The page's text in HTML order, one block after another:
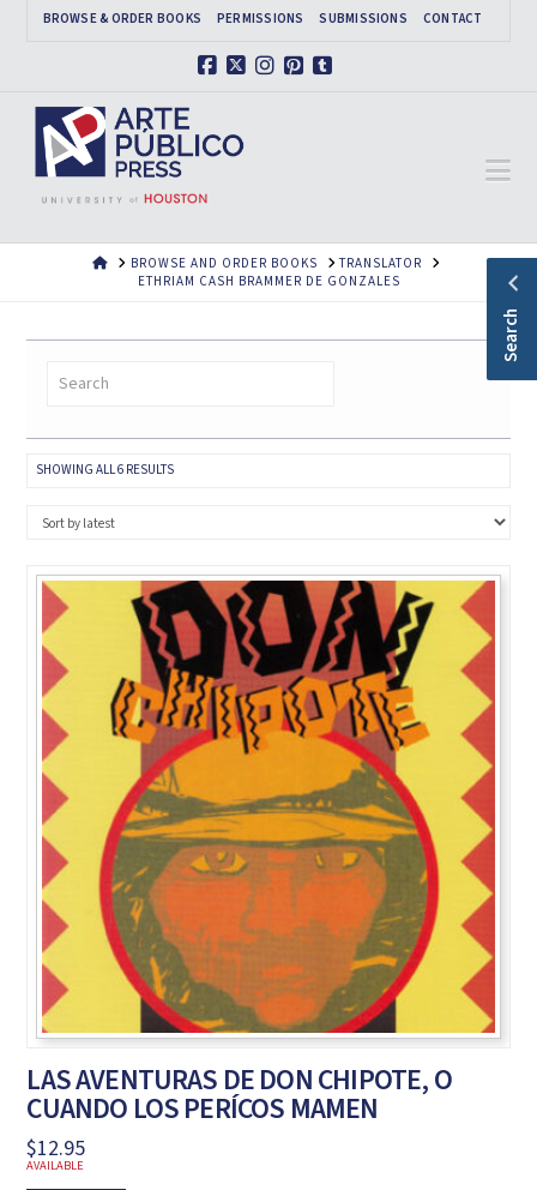
BROWSE & ORDER BOOKS PERMISSIONS SUBMISSIONS CONTACT
HOMEBROWSE AND ORDER BOOKS
TRANSLATOR
ETHRIAM CASH BRAMMER DE GONZALES
SHOWING ALL 6 RESULTSSORTED
LAS AVENTURAS DE DON CHIPOTE, O
CUANDO LOS PERÍCOS MAMEN
$12.95
AVAILABLE
Search